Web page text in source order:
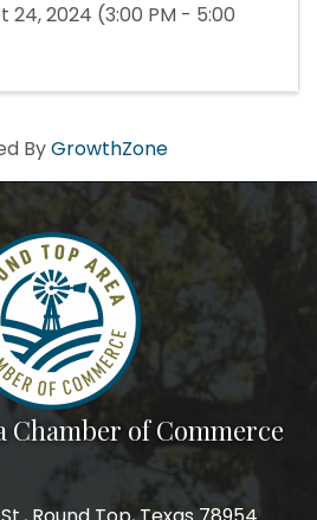
24, 2024 (3:00 PM - 5:00
ByGrowthZone
Chamber of Commerce